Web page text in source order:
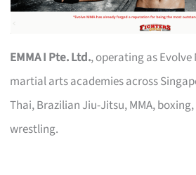
EMMA I Pte. Ltd., operating as
martial arts academies across
Thai, Brazilian Jiu-Jitsu, MMA,
wrestling.